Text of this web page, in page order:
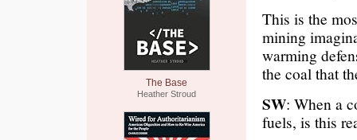
The Base
Heather Stroud
This is the
mining
warming
the coal that
SW: When a
fuels, is this